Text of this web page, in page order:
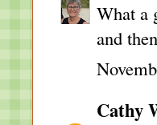
What a
and
Cathy